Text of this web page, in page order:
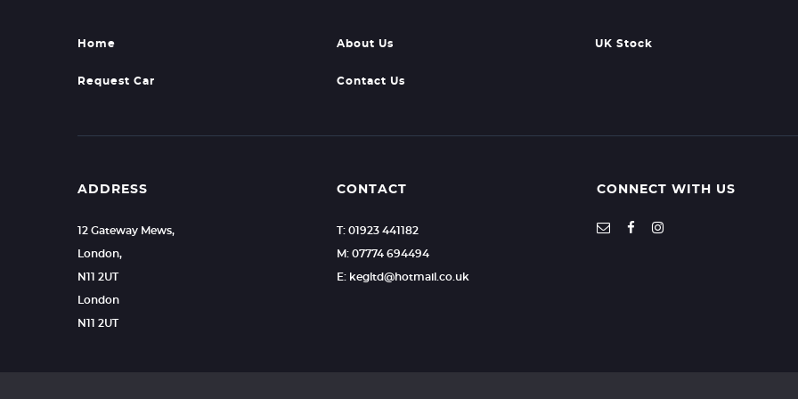
Home About Us UK Stock
Request Car Contact Us
ADDRESS
12 Gateway Mews,
London,
N11 2UT
London
N11 2UT
CONTACT
T: 01923 441182
M: 07774 694494
E: kegltd@hotmail.co.uk
CONNECT WITH US